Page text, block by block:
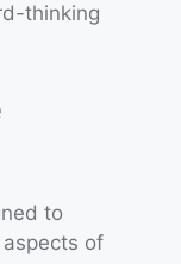
thinking
to
of